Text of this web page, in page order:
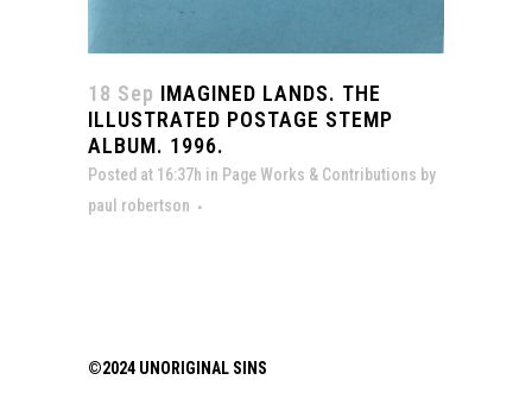
18 Sep IMAGINED LANDS. THE
ILLUSTRATED POSTAGE STEMP
ALBUM. 1996.
Posted at 16:37h in Page Works & Contributions by
paul robertson
©2024 UNORIGINAL SINS